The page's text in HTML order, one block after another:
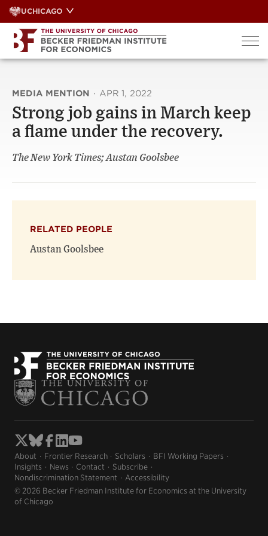
Skip
to
content
UCHICAGO
MEDIA MENTION · APR 1, 2022
Strong job gains in March keep
a flame under the recovery.
The New York Times; Austan Goolsbee
RELATED PEOPLE
Austan Goolsbee
About Frontier Research Scholars
BFI Working Papers
Insights
News Contact
Subscribe
Nondiscrimination Statement
Accessibility
© 2026 Becker Friedman Institute for Economics at the University
of Chicago